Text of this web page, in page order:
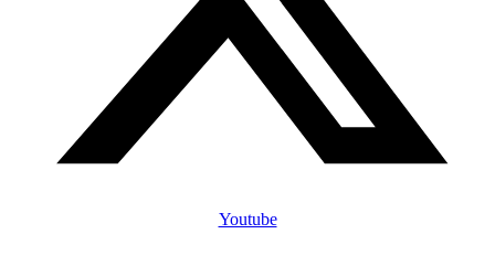
Youtube